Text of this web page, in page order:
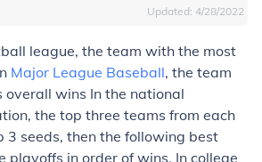
Updated: 4/28/2022
league, the team with the most
Major League Baseball, the team
wins In the national
the top three teams from each
3 seeds, then the following best
playoffs in order of wins. In college